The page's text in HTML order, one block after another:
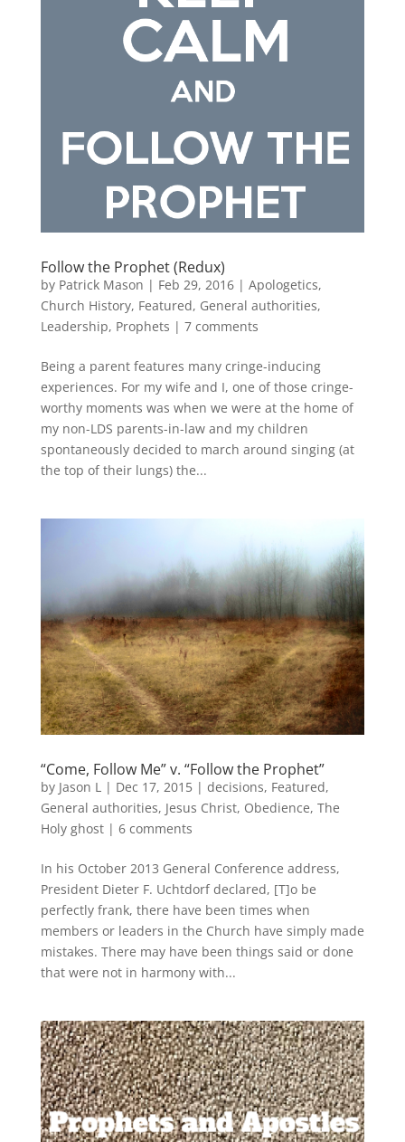
Follow the Prophet (Redux)
by Patrick Mason | Feb 29, 2016| Apologetics,
Church History, Featured, General authorities,
Leadership, Prophets | 7 comments
Being a parent features many cringe-inducing
experiences. For my wife and I, one of those cringe-
worthy moments was when we were at the home of
my non-LDS parents-in-law and my children
spontaneously decided to march around singing (at
the top of their lungs) the...
“Come, Follow Me” v. “Follow the Prophet”
by Jason L | Dec 17, 2015| decisions, Featured,
General authorities, Jesus Christ, Obedience, The
Holy ghost| 6 comments
In his October 2013 General Conference address,
President Dieter F. Uchtdorf declared, [T]o be
perfectly frank, there have been times when
members or leaders in the Church have simply made
mistakes. There may have been things said or done
that were not in harmony with...